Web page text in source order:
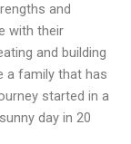
and
with their
and building
a family that has
started in a
day in 20